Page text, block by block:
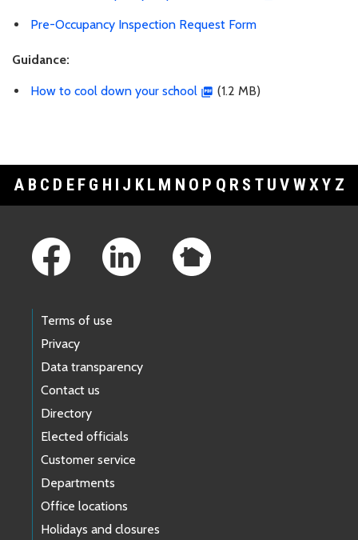
Pre-Occupancy Inspection Request Form
Guidance:
How to cool down your school (1.2 MB)
A B C D E F G H I J K L M N O P Q R S T U V WXY Z
Terms of use
Privacy
Data transparency
Contact us
Directory
Elected officials
Customer service
Departments
Office locations
Holidays and closures